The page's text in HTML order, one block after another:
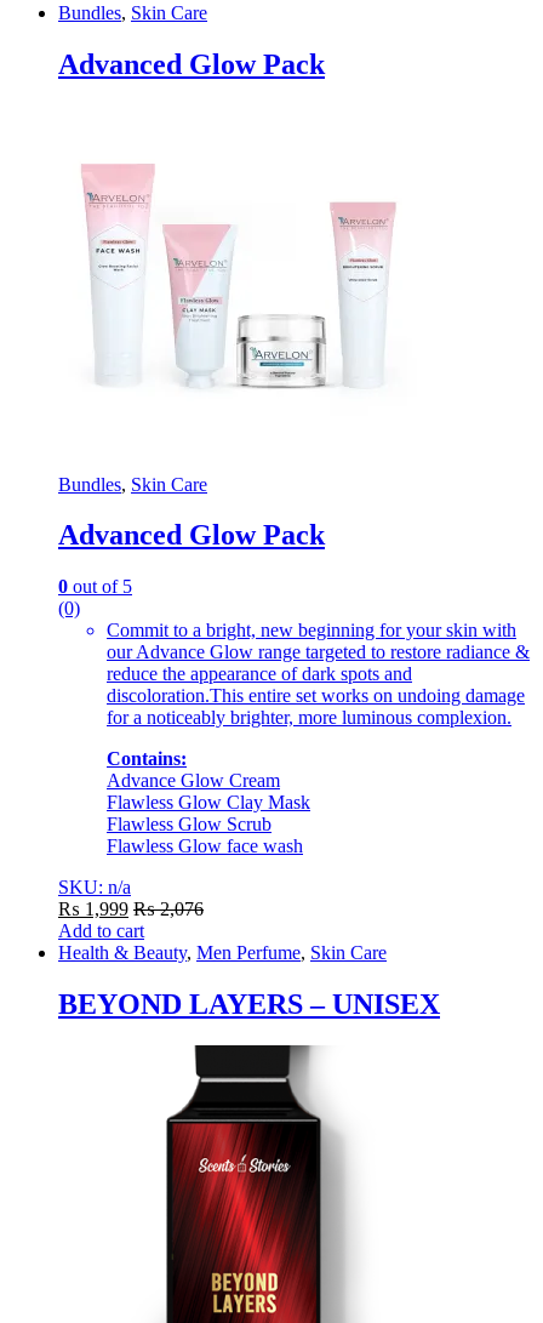
Bundles, Skin Care
Advanced Glow Pack
Bundles, Skin Care
Advanced Glow Pack
0 out of 5
(0)
Commit to a bright, new beginning for your skin with
our Advance Glow range targeted to restore radiance &
reduce the appearance of dark spots and
discoloration.This entire set works on undoing damage
for a noticeably brighter, more luminous complexion.
Contains:
Advance Glow Cream
Flawless Glow Clay Mask
Flawless Glow Scrub
Flawless Glow face wash
SKU: n/a
₨ 1,999 ₨2,076
Add to cart
Health & Beauty, Men Perfume, Skin Care
BEYOND LAYERS – UNISEX